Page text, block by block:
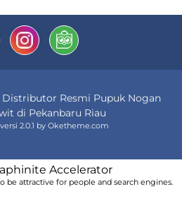
Distributor Resmi Pupuk Nogan
di Pekanbaru Riau
versi 2.0.1 by Oketheme.com
Accelerator
be attractive for people and search engines.